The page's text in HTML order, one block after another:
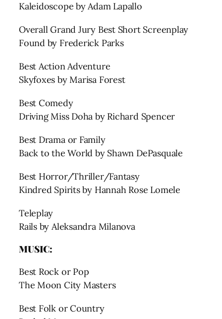
Kaleidoscope by Adam Lapallo
Overall Grand Jury Best Short Screenplay
Found by Frederick Parks
Best Action Adventure
Skyfoxes by Marisa Forest
Best Comedy
Driving Miss Doha by Richard Spencer
Best Drama or Family
Back to the World by Shawn DePasquale
Best Horror/Thriller/Fantasy
Kindred Spirits by Hannah Rose Lomele
Teleplay
Rails by Aleksandra Milanova
MUSIC:
Best Rock or Pop
The Moon City Masters
Best Folk or Country